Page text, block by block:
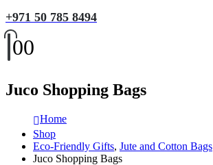
+971 50 785 8494
00
Juco Shopping Bags
Home
Shop
Eco-Friendly Gifts, Jute and Cotton Bags
Juco Shopping Bags